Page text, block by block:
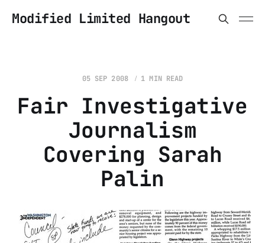
Modified Limited Hangout
05 SEP 2008 1 MIN READ
Fair Investigative
Journalism
Covering Sarah
Palin